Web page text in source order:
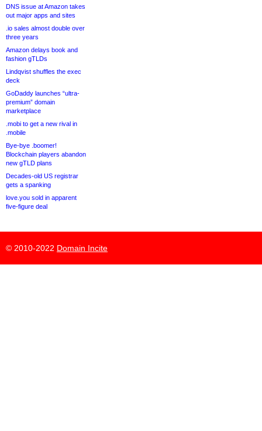
DNS issue at Amazon takes
out major apps and sites
.io sales almost double over
three years
Amazon delays book and
fashion gTLDs
Lindqvist shuffles the exec
deck
GoDaddy launches “ultra-
premium” domain
marketplace
.mobi to get a new rival in
.mobile
Bye-bye .boomer!
Blockchain players abandon
new gTLD plans
Decades-old US registrar
gets a spanking
love.you sold in apparent
five-figure deal
© 2010-2022 Domain Incite